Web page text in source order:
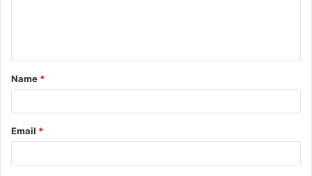
t
*
Name *
Email *